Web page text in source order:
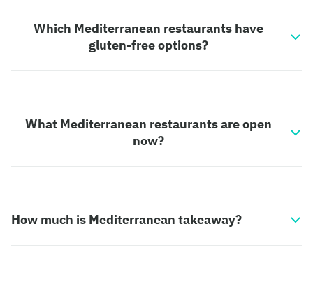
Which Mediterranean restaurants have
gluten-free options?
What Mediterranean restaurants are open
now?
How much is Mediterranean takeaway?